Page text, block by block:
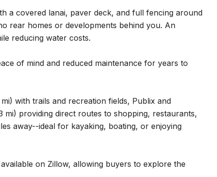
a covered lanai, paver deck, and full fencing around
rear homes or developments behind you. An
reducing water costs.
of mind and reduced maintenance for years to
with trails and recreation fields, Publix and
mi) providing direct routes to shopping, restaurants,
away--ideal for kayaking, boating, or enjoying
on Zillow, allowing buyers to explore the